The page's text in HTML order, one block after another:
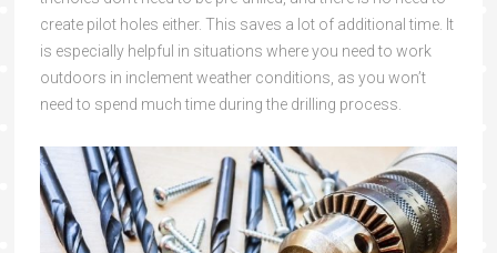
create pilot holes either. This saves a lot ofadditional time. It
is especially helpful in situations where you need to work
outdoors in inclement weather conditions, as you won’t
need to spend much timeduring the drilling process.